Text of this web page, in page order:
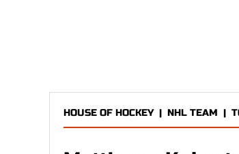
HOUSE OF HOCKEY| NHL TEAM |